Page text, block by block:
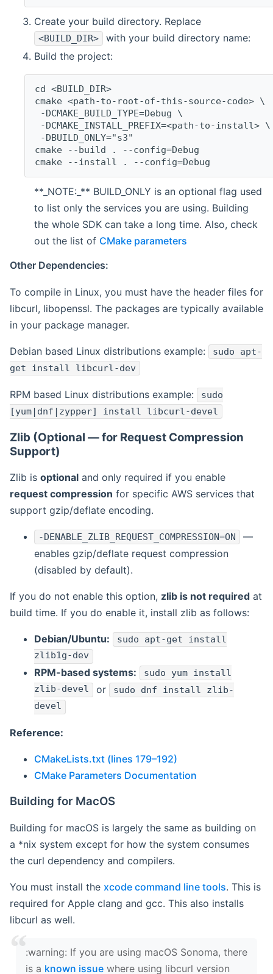
Create your build directory. Replace
<BUILD_DIR>
with your build directory name:
Build the project:
cd <BUILD_DIR>
cmake <path-to-root-of-this-source-code> \
-DCMAKE_BUILD_TYPE=Debug \
-DCMAKE_INSTALL_PREFIX=<path-to-install> \
-DBUILD_ONLY="s3"
cmake --build . --config=Debug
cmake --install . --config=Debug
**_NOTE:_** BUILD_ONLY is an optional flag used
to list only the services you are using. Building
the whole SDK can take a long time. Also, check
out the list of CMake parameters
Other Dependencies:
To compile in Linux, you must have the header files for
libcurl, libopenssl. The packages are typically available
in your package manager.
Debian based Linux distributions example:
sudo apt-
get install libcurl-dev
RPM based Linux distributions example:
sudo
[yum|dnf|zypper] install libcurl-devel
Zlib (Optional — for Request Compression
Support)
Zlib is optional and only required if you enable
request compression for specific AWS services that
support gzip/deflate encoding.
-DENABLE_ZLIB_REQUEST_COMPRESSION=ON
—
enables gzip/deflate request compression
(disabled by default).
If you do not enable this option, zlib is not required at
build time. If you do enable it, install zlib as follows:
Debian/Ubuntu: sudo apt-get install
zlib1g-dev
RPM-based systems:
sudo yum install
zlib-devel or sudo dnf install zlib-
devel
Reference:
CMakeLists.txt (lines 179–192)
CMake Parameters Documentation
Building for MacOS
Building for macOS is largely the same as building on
a *nix system except for how the system consumes
the curl dependency and compilers.
You must install the xcode command line tools. This is
required for Apple clang and gcc. This also installs
libcurl as well.
‍:warning: If you are using macOS Sonoma, there
is a known issue where using libcurl version